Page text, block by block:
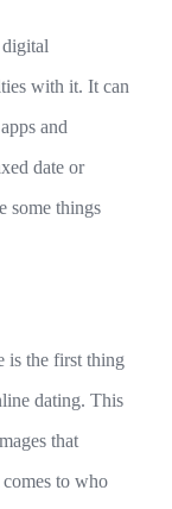
digital
with it. It can
and
date or
some things
is the first thing
dating. This
that
to who